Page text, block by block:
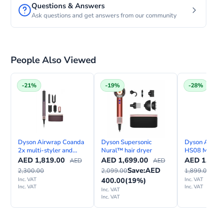
Questions & Answers
Ask questions and get answers from our community
People Also Viewed
-21%
Dyson Airwrap Coanda
2x multi-styler and
dryer—Straight + Wavy
AED 1,819.00 AED
2,300.00
Inc. VAT
Inc. VAT
-19%
Dyson Supersonic
Nural™ hair dryer
AED 1,699.00 AED
2,099.00Save:AED
400.00(19%)
Inc. VAT
Inc. VAT
-28%
Dyson
HS08
Dryer
AED
1,899.00
Inc. VAT
Inc. VAT